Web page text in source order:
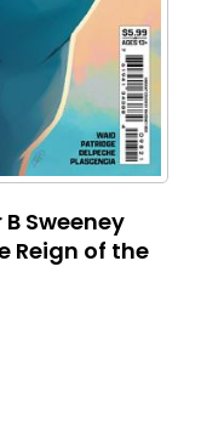
Sweeney
Reign of the